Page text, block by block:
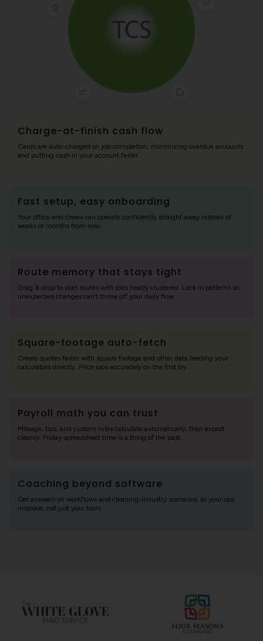
Charge-at-finish cash flow
Cards are auto-charged on job completion, minimizing overdue accounts
and putting cash in your account faster.
Fast setup, easy onboarding
Your office and crews can operate confidently straight away instead of
weeks or months from now.
Route memory that stays tight
Drag & drop to plan routes with jobs neatly clustered. Lock in patterns so
unexpected changes can’t throw off your daily flow.
Square-footage auto-fetch
Create quotes faster with square footage and other data feeding your
calculators directly. Price jobs accurately on the first try.
Payroll math you can trust
Mileage, tips, and custom rules calculate automatically, then export
cleanly. Friday spreadsheet time is a thing of the past.
Coaching beyond software
Get answers on workflows and cleaning-industry scenarios, so your ops
improve, not just your tools.